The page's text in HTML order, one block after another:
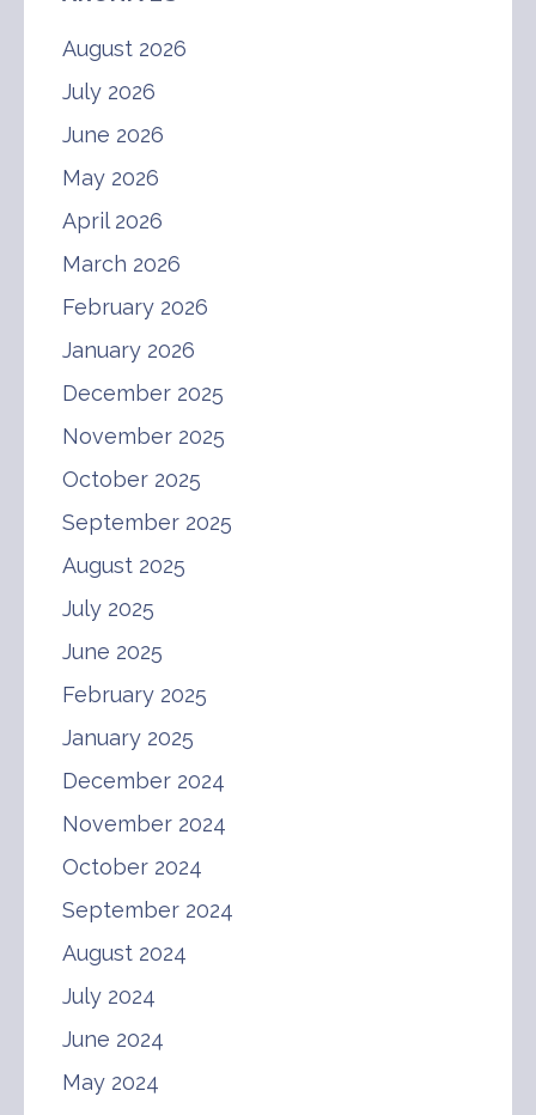
August 2026
July 2026
June 2026
May 2026
April 2026
March 2026
February 2026
January 2026
December 2025
November 2025
October 2025
September 2025
August 2025
July 2025
June 2025
February 2025
January 2025
December 2024
November 2024
October 2024
September 2024
August 2024
July 2024
June 2024
May 2024